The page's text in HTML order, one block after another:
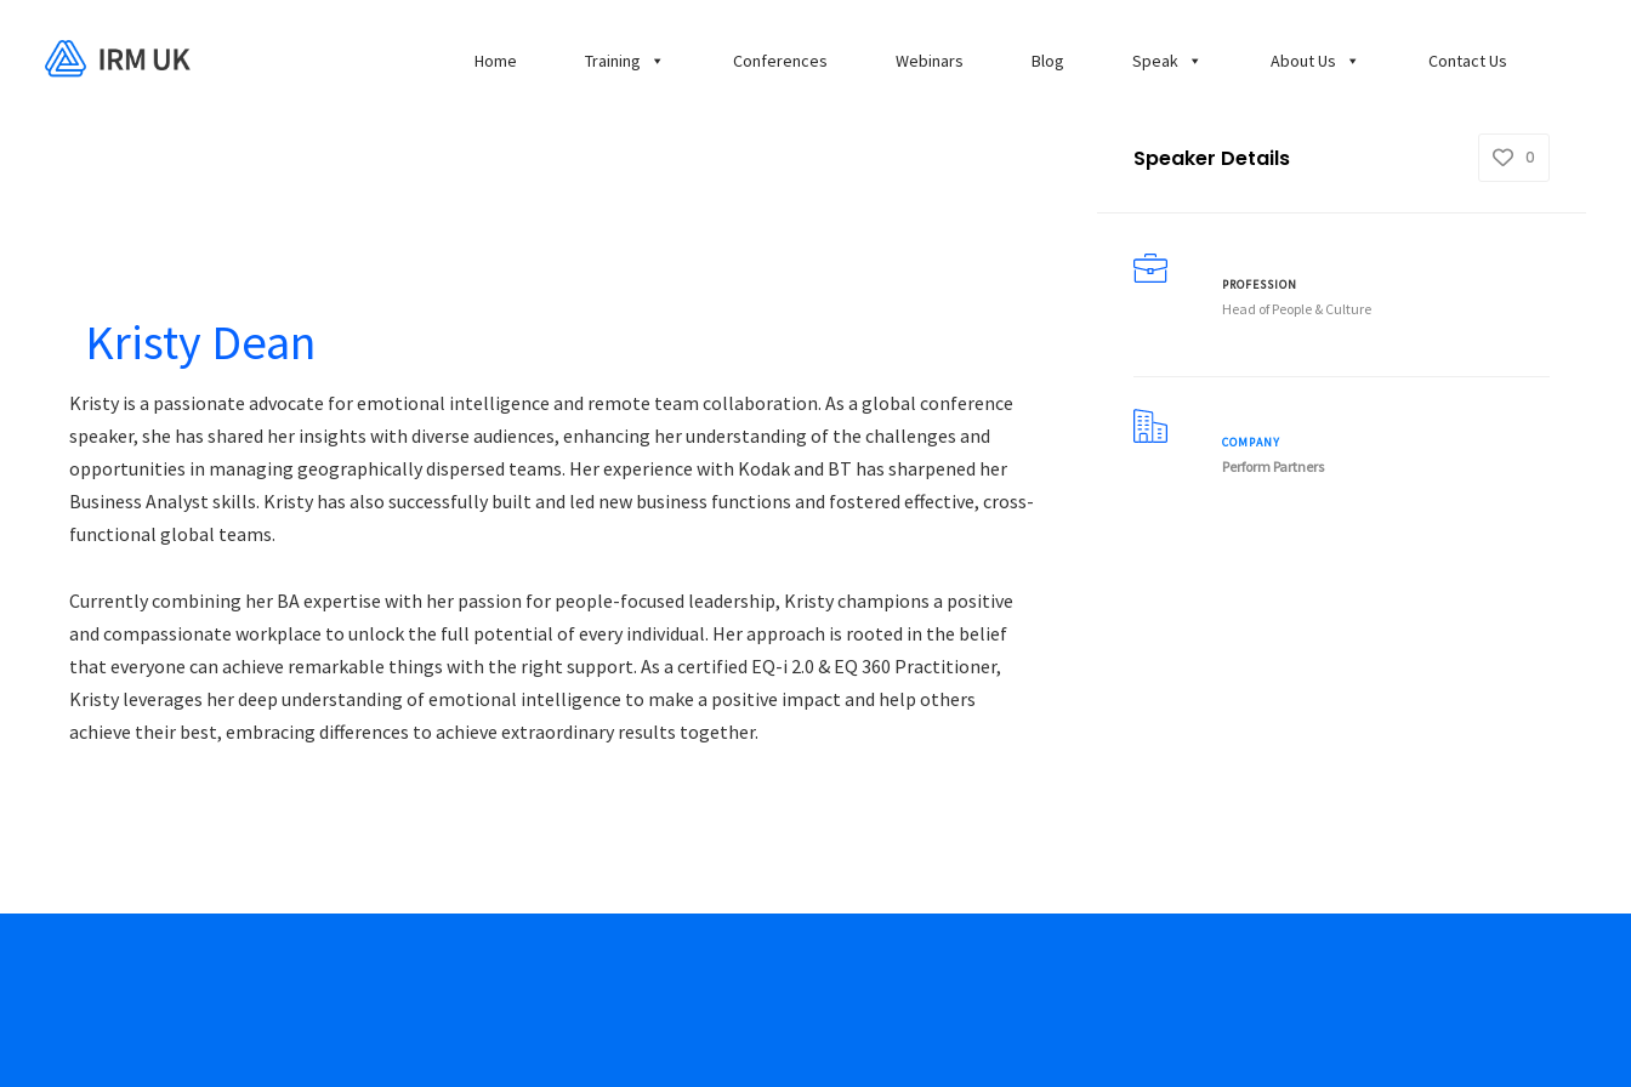
Home Training Conferences Webinars Blog Speak About Us Contact Us
Kristy Dean
Kristy is a passionate advocate for emotional intelligence and remote team collaboration. As a global conference
speaker, she has shared her insights with diverse audiences, enhancing her understanding of the challenges and
opportunities in managing geographically dispersed teams. Her experience with Kodak and BT has sharpened her
Business Analyst skills. Kristy has also successfully built and led new business functions and fostered effective, cross-
functional global teams.
Currently combining her BA expertise with her passion for people-focused leadership, Kristy champions a positive
and compassionate workplace to unlock the full potential of every individual. Her approach is rooted in the belief
that everyone can achieve remarkable things with the right support. As a certified EQ-i 2.0 & EQ 360 Practitioner,
Kristy leverages her deep understanding of emotional intelligence to make a positive impact and help others
achieve their best, embracing differences to achieve extraordinary results together.
Speaker Details 0
PROFESSION
Head of People & Culture
COMPANY
Perform Partners